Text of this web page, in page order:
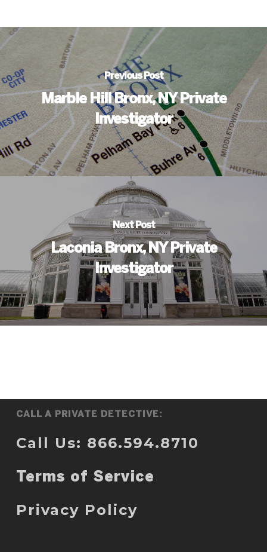
Previous Post
Marble Hill Bronx, NY Private
Investigator
Next Post
Laconia Bronx, NY Private
Investigator
CALL A PRIVATE DETECTIVE:
Call Us: 866.594.8710
Terms of Service
Privacy Policy